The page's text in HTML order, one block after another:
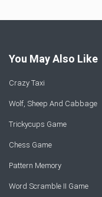
You May Also Like
Crazy Taxi
Wolf, Sheep And Cabbage
Trickycups Game
Chess Game
Pattern Memory
Word Scramble II Game